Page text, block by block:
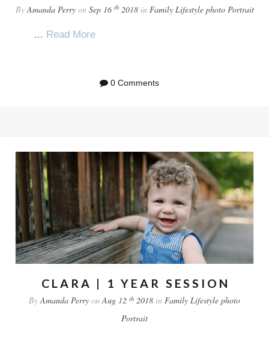
By Amanda Perryon Sep 16 th2018in Family Lifestyle photo Portrait
... Read More
0 Comments
CLARA | 1 YEAR SESSION
ByAmanda Perry onAug 12 th 2018 in Family Lifestyle photo
Portrait